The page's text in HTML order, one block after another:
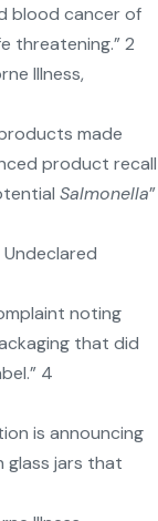
blood cancer of
threatening.” 2
Illness,
made
product recall
Salmonella”
noting
that did
4
is announcing
glass jars that